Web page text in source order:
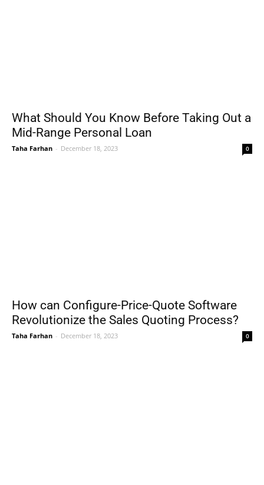
What Should You Know Before Taking Out a
Mid-Range Personal Loan
Taha Farhan - December 18, 2023 0
How can Configure-Price-Quote Software
Revolutionize the Sales Quoting Process?
Taha Farhan - December 18, 2023 0